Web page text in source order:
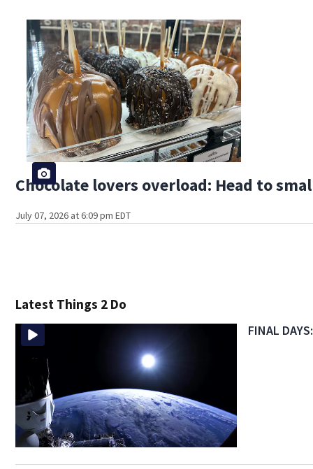
Chocolate lovers overload: Head to
July 07, 2026 at 6:09 pm EDT
Latest Things 2 Do
FINAL